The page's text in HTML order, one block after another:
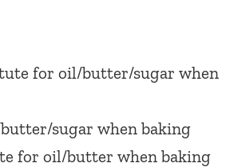
for oil/butter/sugar when
sugar when baking
for oil/butter when baking